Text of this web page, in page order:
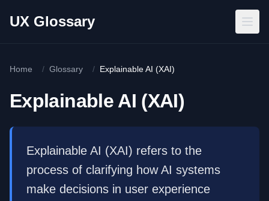
UX Glossary
Home / Glossary / Explainable AI (XAI)
Explainable AI (XAI)
Explainable AI (XAI) refers to the
process of clarifying how AI systems
make decisions in user experience